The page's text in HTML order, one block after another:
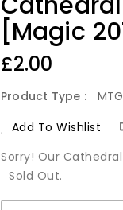
[Magic
Regular
£2.00
Product Type :
Add To Wishlist
Sorry! Our
Sold Out.